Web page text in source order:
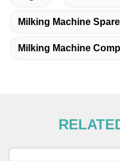
Milking Machine
Milking Machine